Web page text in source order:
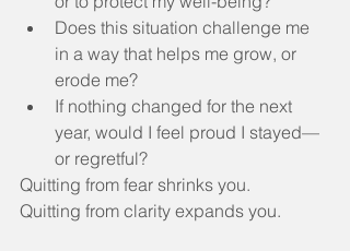
Does this situation challenge me
in a way that helps me grow, or
erode me?
If nothing changed for the next
year, would I feel proud I stayed—
or regretful?
Quitting from fear shrinks you.
Quitting from clarity expands you.